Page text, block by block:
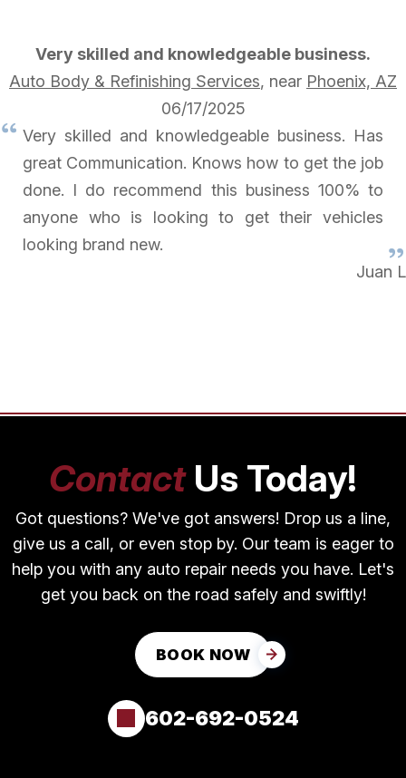
Very skilled and knowledgeable business.
Auto Body & Refinishing Services, near Phoenix, AZ
06/17/2025
Very skilled and knowledgeable business. Has
great Communication. Knows how to get the job
done. I do recommend this business 100% to
anyone who is looking to get their vehicles
looking brand new.
Juan L
ContactUs Today!
Got questions? We've got answers! Drop us a line,
give us a call, or even stop by. Our team is eager to
help you with any auto repair needs you have. Let's
get you back on the road safely and swiftly!
BOOK NOW
602-692-0524